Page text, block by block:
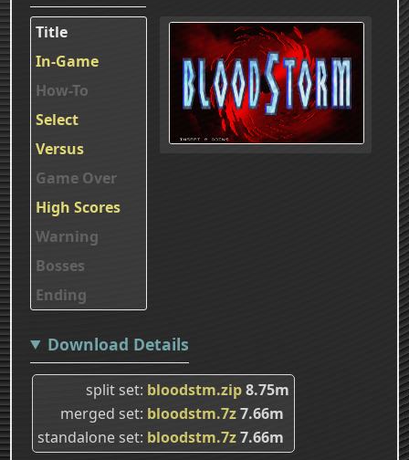
Title
In-Game
How-To
Select
Versus
Game Over
High Scores
Warning
Bosses
Ending
Download Details
split set bloodstm.zip8.75m
merged set bloodstm.7z7.66m
standalone set bloodstm.7z7.66m